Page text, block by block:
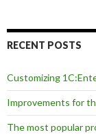
RECENT POSTS
Customizing
Improvements for
The most popular